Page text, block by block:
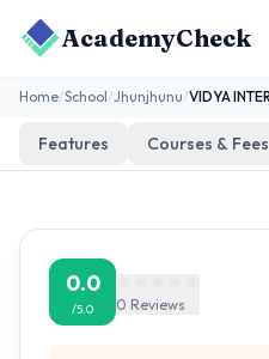
AcademyCheck
Home/School/Jhunjhunu/
Features Courses & Fees
0.0
/5.0 0 Reviews